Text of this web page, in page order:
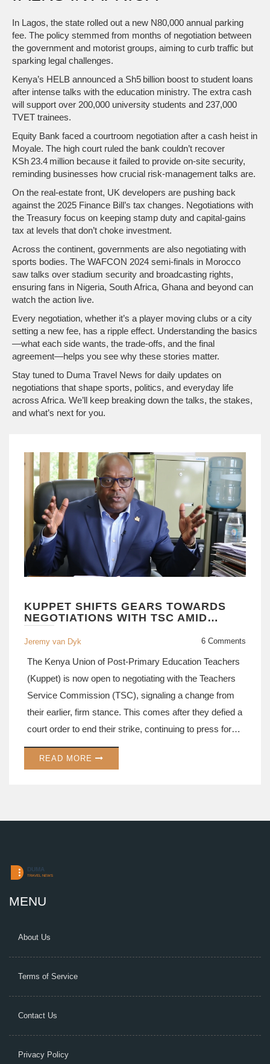
In Lagos, the state rolled out a new N80,000 annual parking
fee. The policy stemmed from months of negotiation between
the government and motorist groups, aiming to curb traffic but
sparking legal challenges.
Kenya’s HELB announced a Sh5 billion boost to student loans
after intense talks with the education ministry. The extra cash
will support over 200,000 university students and 237,000
TVET trainees.
Equity Bank faced a courtroom negotiation after a cash heist in
Moyale. The high court ruled the bank couldn’t recover
KSh 23.4 million because it failed to provide on‑site security,
reminding businesses how crucial risk‑management talks are.
On the real‑estate front, UK developers are pushing back
against the 2025 Finance Bill’s tax changes. Negotiations with
the Treasury focus on keeping stamp duty and capital‑gains
tax at levels that don’t choke investment.
Across the continent, governments are also negotiating with
sports bodies. The WAFCON 2024 semi‑finals in Morocco
saw talks over stadium security and broadcasting rights,
ensuring fans in Nigeria, South Africa, Ghana and beyond can
watch the action live.
Every negotiation, whether it’s a player moving clubs or a city
setting a new fee, has a ripple effect. Understanding the basics
—what each side wants, the trade‑offs, and the final
agreement—helps you see why these stories matter.
Stay tuned to Duma Travel News for daily updates on
negotiations that shape sports, politics, and everyday life
across Africa. We’ll keep breaking down the talks, the stakes,
and what’s next for you.
KUPPET SHIFTS GEARS TOWARDS
NEGOTIATIONS WITH TSC AMID
WIDELY-COVERED STRIKE
Jeremy van Dyk 6 Comments
The Kenya Union of Post-Primary Education Teachers
(Kuppet) is now open to negotiating with the Teachers
Service Commission (TSC), signaling a change from
their earlier, firm stance. This comes after they defied a
court order to end their strike, continuing to press for
demands such as teacher promotions and the
implementation of agreed-term conditions.
READ MORE
MENU
About Us
Terms of Service
Contact Us
Privacy Policy